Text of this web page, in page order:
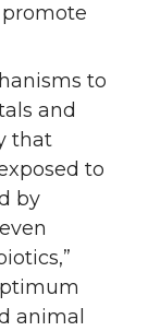
to
and
that
to
by
animal